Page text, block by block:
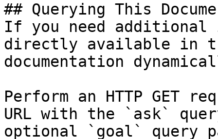
## Querying This
If you need
directly available in
documentation
Perform an HTTP GET
URL with the `ask`
optional `goal` query